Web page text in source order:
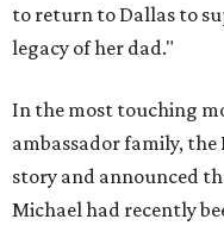
to return to Dallas to
legacy of her dad."
In the most touching
ambassador family, the
story and announced
Michael had recently